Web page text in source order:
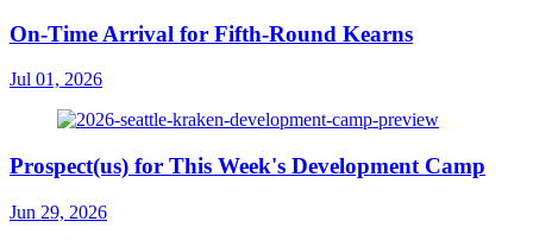
On-Time Arrival for Fifth-Round Kearns
Jul 01, 2026
Prospect(us) for This Week's Development Camp
Jun 29, 2026